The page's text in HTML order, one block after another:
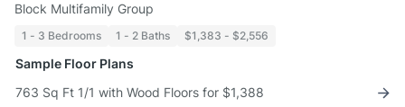
Block Multifamily Group
1 - 3 Bedrooms 1 - 2 Baths $1,383 - $2,556
Sample Floor Plans
763 Sq Ft 1/1 with Wood Floors for $1,388